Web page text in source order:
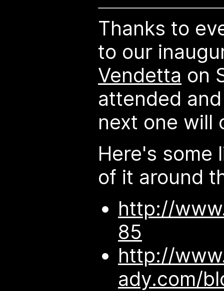
Thanks to
to our
Vendetta on
attended
next one will
Here's some
of it around
http://
85
http://
ady.com/